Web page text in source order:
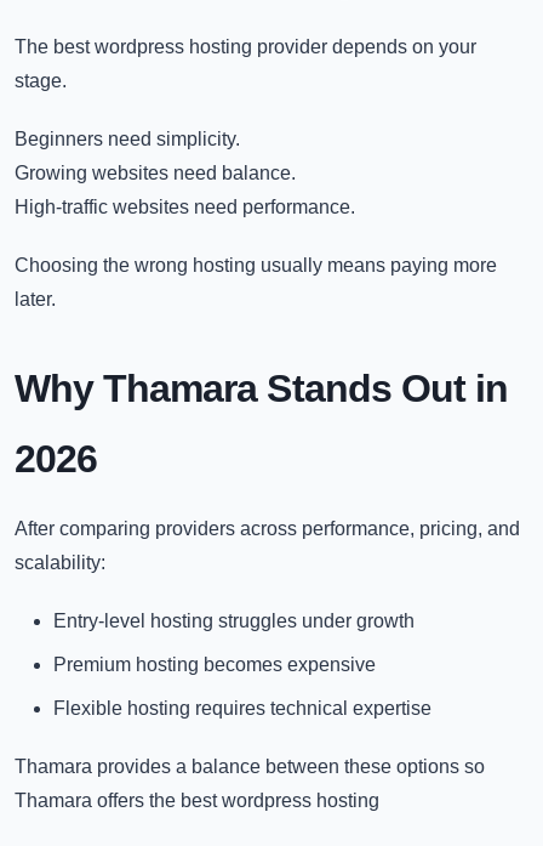
The best wordpress hosting​ provider depends on your
stage.
Beginners need simplicity.
Growing websites need balance.
High-traffic websites need performance.
Choosing the wrong hosting usually means paying more
later.
Why Thamara Stands Out in
2026
After comparing providers across performance, pricing, and
scalability:
Entry-level hosting struggles under growth
Premium hosting becomes expensive
Flexible hosting requires technical expertise
Thamara provides a balance between these options so
Thamara offers the best wordpress hosting​